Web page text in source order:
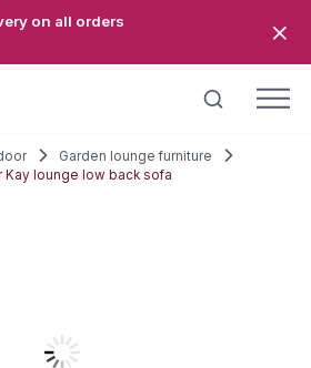
on all orders
Garden lounge furniture
Kay lounge low back sofa